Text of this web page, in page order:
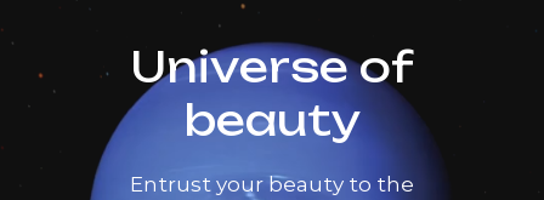
Universe of
beauty
Entrust your beauty to the